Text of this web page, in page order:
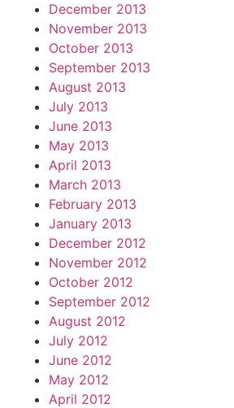
December 2013
November 2013
October 2013
September 2013
August 2013
July 2013
June 2013
May 2013
April 2013
March 2013
February 2013
January 2013
December 2012
November 2012
October 2012
September 2012
August 2012
July 2012
June 2012
May 2012
April 2012